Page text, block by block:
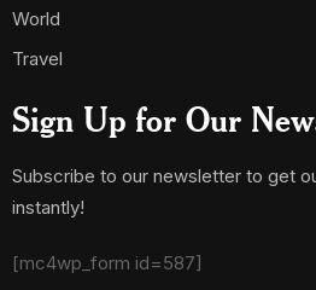
World
Travel
Sign Up for Our
Subscribe to our newsletter to get
instantly!
[mc4wp_form id=587]